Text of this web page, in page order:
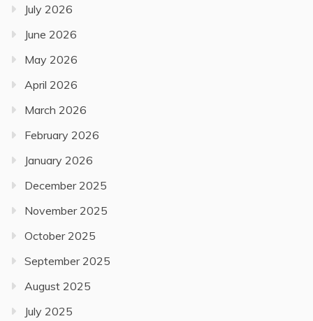
July 2026
June 2026
May 2026
April 2026
March 2026
February 2026
January 2026
December 2025
November 2025
October 2025
September 2025
August 2025
July 2025